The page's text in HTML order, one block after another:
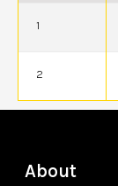
1
2
About